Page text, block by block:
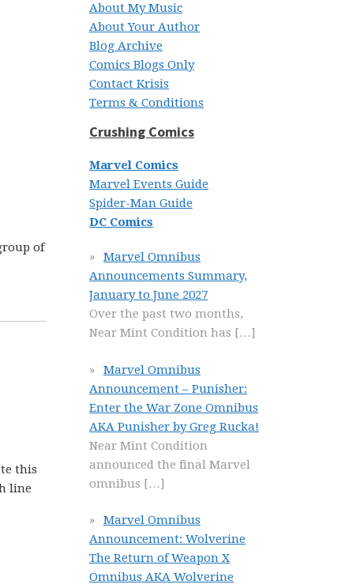
of
this
line
About My Music
About Your Author
Blog Archive
Comics Blogs Only
Contact Krisis
Terms & Conditions
Crushing Comics
Marvel Comics
Marvel Events Guide
Spider-Man Guide
DC Comics
Marvel Omnibus
Announcements Summary,
January to June 2027
Over the past two months,
Near Mint Condition has […]
Marvel Omnibus
Announcement – Punisher:
Enter the War Zone Omnibus
AKA Punisher by Greg Rucka!
Near Mint Condition
announced the final Marvel
omnibus […]
Marvel Omnibus
Announcement: Wolverine
The Return of Weapon X
Omnibus AKA Wolverine